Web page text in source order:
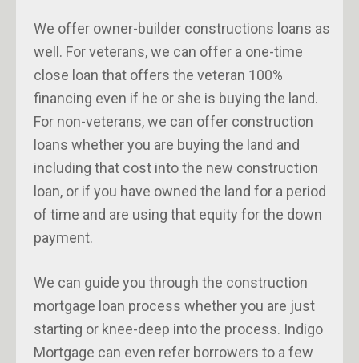
We offer owner-builder constructions loans as
well. For veterans, we can offer a one-time
close loan that offers the veteran 100%
financing even if he or she is buying the land.
For non-veterans, we can offer construction
loans whether you are buying the land and
including that cost into the new construction
loan, or if you have owned the land for a period
of time and are using that equity for the down
payment.
We can guide you through the construction
mortgage loan process whether you are just
starting or knee-deep into the process. Indigo
Mortgage can even refer borrowers to a few